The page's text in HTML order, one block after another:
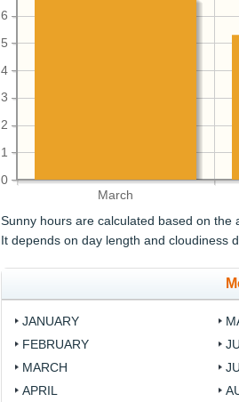
March
0
1
2
3
4
5
6
Sunny hours are calculated based on the
It depends on day length and cloudiness
JANUARY
FEBRUARY
MARCH
APRIL